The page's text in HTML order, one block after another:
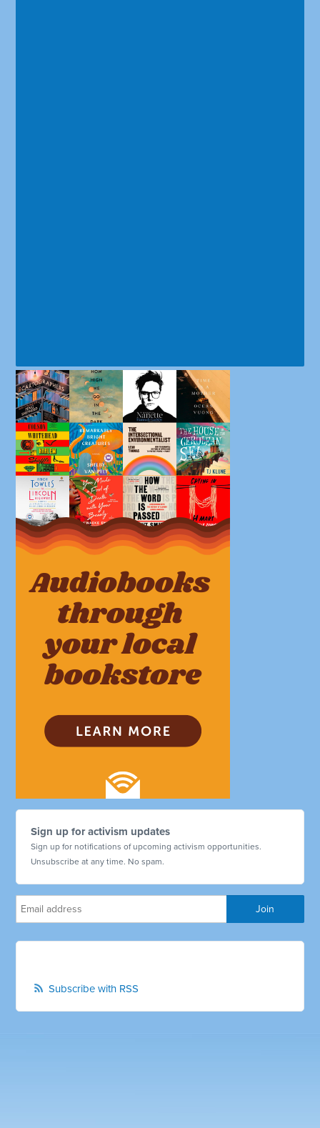
Sign up for activism updates
Sign up for notifications of upcoming activism opportunities.
Unsubscribe at any time. No spam.
Subscribe with RSS